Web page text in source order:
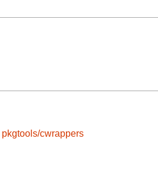
pkgtools/cwrappers